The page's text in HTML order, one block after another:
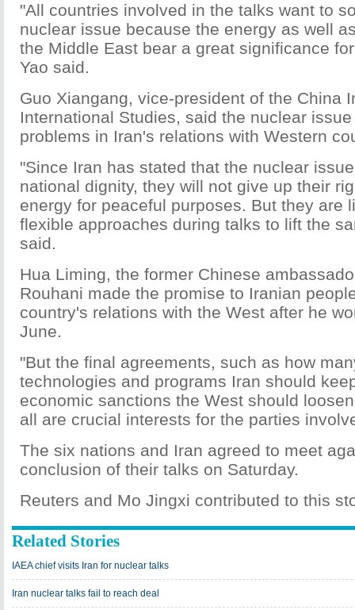
"All countries involved in the talks want to
nuclear issue because the energy as well
the Middle East bear a great significance
Yao said.
Guo Xiangang, vice-president of the China
International Studies, said the nuclear
problems in Iran's relations with Western
"Since Iran has stated that the nuclear
national dignity, they will not give up their
energy for peaceful purposes. But they are
flexible approaches during talks to lift the
said.
Hua Liming, the former Chinese
Rouhani made the promise to Iranian
country's relations with the West after he
June.
"But the final agreements, such as how
technologies and programs Iran should
economic sanctions the West should
all are crucial interests for the parties
The six nations and Iran agreed to meet
conclusion of their talks on Saturday.
Reuters and Mo Jingxi contributed to this
Related Stories
IAEA chief visits Iran for nuclear talks
Iran nuclear talks fail to reach deal